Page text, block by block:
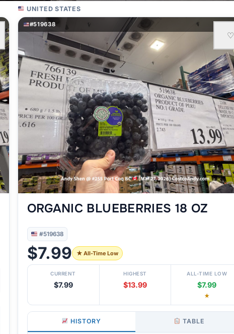
UNITED STATES
#519638
♡
ORGANIC BLUEBERRIES 18 OZ
#519638
$7.99 ★ All-Time Low
CURRENT
$7.99
HIGHEST
$13.99
ALL-TIME LOW
$7.99
★
HISTORY TABLE